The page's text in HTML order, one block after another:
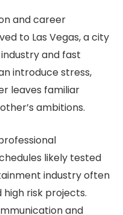
and career
to Las Vegas, a city
and fast
introduce stress,
leaves familiar
ambitions.
likely tested
industry often
risk projects.
and